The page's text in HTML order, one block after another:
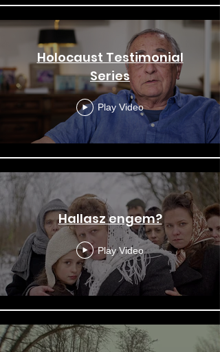
Holocaust Testimonial
Series
Play Video
Hallasz engem?
Play Video